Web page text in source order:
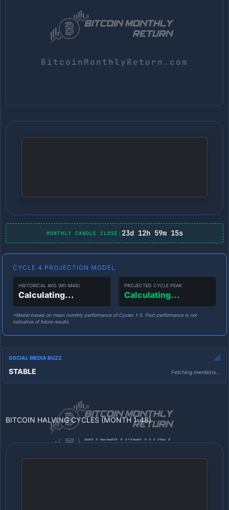
MONTHLY CANDLE CLOSE: 23d 12h 59m 14s
CYCLE 4 PROJECTION MODEL
HISTORICAL AVG (M1-M48)
Calculating...
PROJECTED CYCLE PEAK
Calculating...
*Model based on mean monthly performance of Cycles 1-3. Past performance is not
indicative of future results.
SOCIAL MEDIA BUZZ
STABLE Fetching mentions...
BITCOIN HALVING CYCLES (MONTH 1-48)